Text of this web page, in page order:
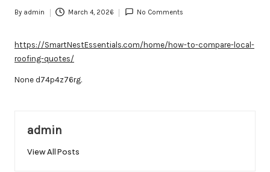
Posted
By admin March 4, 2026 No Comments
https://SmartNestEssentials.com/home/how-to-compare-local-
roofing-quotes/
None d74p4z76rg.
admin
View All Posts